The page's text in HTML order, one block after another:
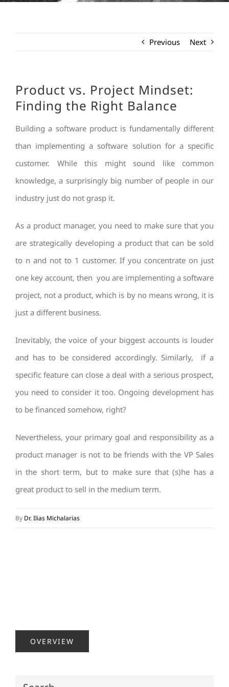
Previous Next
Product vs. Project Mindset:
Finding the Right Balance
Building a software product is fundamentally different
than implementing a software solution for a specific
customer. While this might sound like common
knowledge, a surprisingly big number of people in our
industry just do not grasp it.
As a product manager, you need to make sure that you
are strategically developing a product that can be sold
to n and not to 1 customer. If you concentrate on just
one key account, then you are implementing a software
project, not a product, which is by no means wrong, it is
just a different business.
Inevitably, the voice of your biggest accounts is louder
and has to be considered accordingly. Similarly, if a
specific feature can close a deal with a serious prospect,
you need to consider it too. Ongoing development has
to be financed somehow, right?
Nevertheless, your primary goal and responsibility as a
product manager is not to be friends with the VP Sales
in the short term, but to make sure that (s)he has a
great product to sell in the medium term.
By Dr. Ilias Michalarias
OVERVIEW